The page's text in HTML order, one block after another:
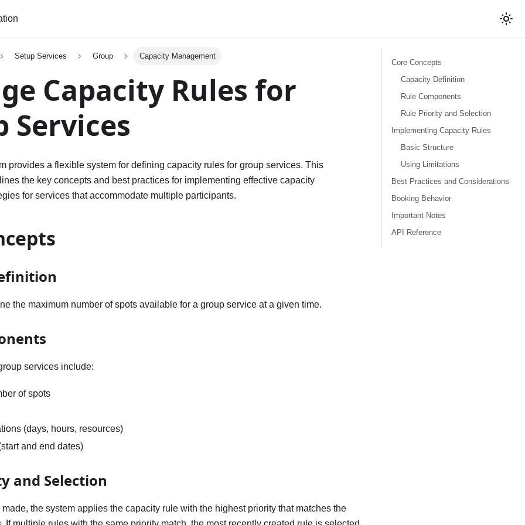
Setup Services Group Capacity Management
Capacity Rules for
Services
provides a flexible system for defining capacity rules for group services. This
the key concepts and best practices for implementing effective capacity
for services that accommodate multiple participants.
the maximum number of spots available for a group service at a given time.
services include:
of spots
(days, hours, resources)
and end dates)
and Selection
the system applies the capacity rule with the highest priority that matches the
Core Concepts
Capacity Definition
Rule Components
Rule Priority and Selection
Implementing Capacity Rules
Basic Structure
Using Limitations
Best Practices and Considerations
Booking Behavior
Important Notes
API Reference